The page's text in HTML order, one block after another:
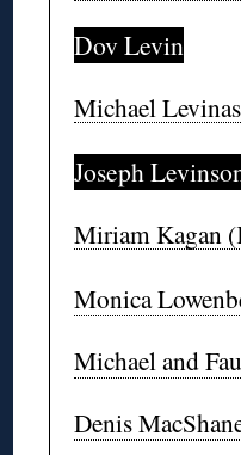
Dov Levin
Michael Levinas
Joseph
Miriam Kagan
Monica
Michael and
Denis